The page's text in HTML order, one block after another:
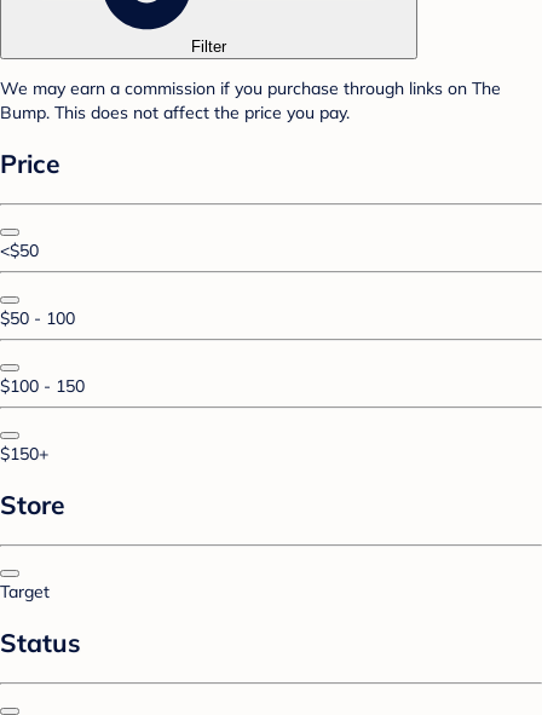
Filter
We may earn a commission if you purchase through links on The
Bump. This does not affect the price you pay.
Price
<$50
$50 - 100
$100 - 150
$150+
Store
Target
Status